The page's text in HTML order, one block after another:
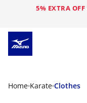
5% EXTRA OFF
Home Karate Clothes